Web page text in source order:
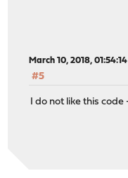
March 10, 2018, 01:54:14
#5
I do not like this